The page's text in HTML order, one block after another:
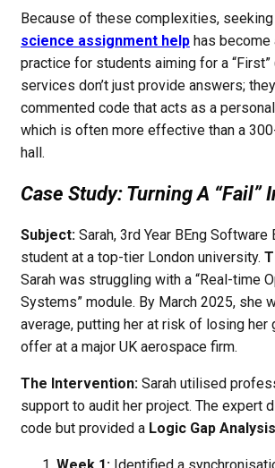
Because of these complexities, seeking
science assignment help has become
practice for students aiming for a “First”
services don’t just provide answers;
commented code that acts as a
which is often more effective than a
hall.
Case Study: Turning A “Fail”
Subject: Sarah, 3rd Year BEng Software
student at a top-tier London university.
Sarah was struggling with a “Real-time
Systems” module. By March 2025, she
average, putting her at risk of losing her
offer at a major UK aerospace firm.
The Intervention: Sarah utilised
support to audit her project. The expert
code but provided a Logic Gap Analysis